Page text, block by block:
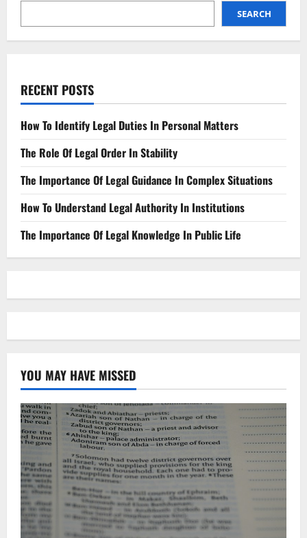
SEARCH
RECENT POSTS
How To Identify Legal Duties In Personal Matters
The Role Of Legal Order In Stability
The Importance Of Legal Guidance In Complex Situations
How To Understand Legal Authority In Institutions
The Importance Of Legal Knowledge In Public Life
YOU MAY HAVE MISSED